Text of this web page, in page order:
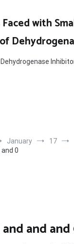
with
Dehydrogenase
January
17
0
and